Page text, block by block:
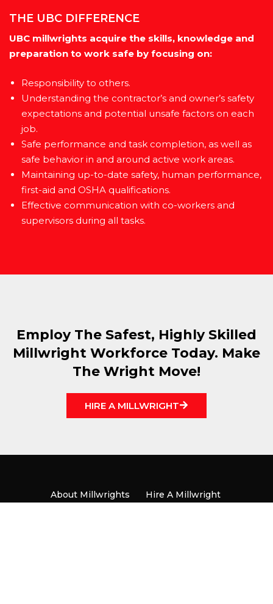
THE UBC DIFFERENCE
UBC millwrights acquire the skills, knowledge and
preparation to work safe by focusing on:
Responsibility to others.
Understanding the contractor’s and owner’s safety
expectations and potential unsafe factors on each
job.
Safe performance and task completion, as well as
safe behavior in and around active work areas.
Maintaining up-to-date safety, human performance,
first-aid and OSHA qualifications.
Effective communication with co-workers and
supervisors during all tasks.
Employ The Safest, Highly Skilled
Millwright Workforce Today. Make
The Wright Move!
HIRE A MILLWRIGHT
About Millwrights
Hire A Millwright